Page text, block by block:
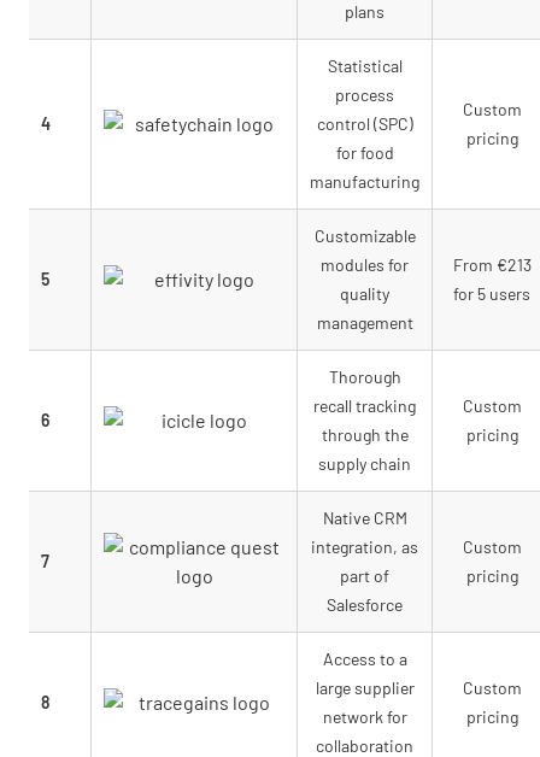
plans
4
Statistical
process
control (SPC)
for food
manufacturing
Custom
pricing
5
Customizable
modules for
quality
management
From €213
for 5 users
6
Thorough
recall tracking
through the
supply chain
Custom
pricing
7
Native CRM
integration, as
part of
Salesforce
Custom
pricing
8
Access to a
large supplier
network for
collaboration
Custom
pricing